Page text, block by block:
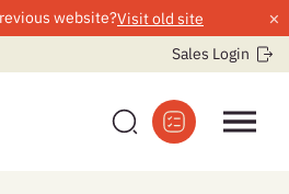
website?Visit old site ×
Sales Login